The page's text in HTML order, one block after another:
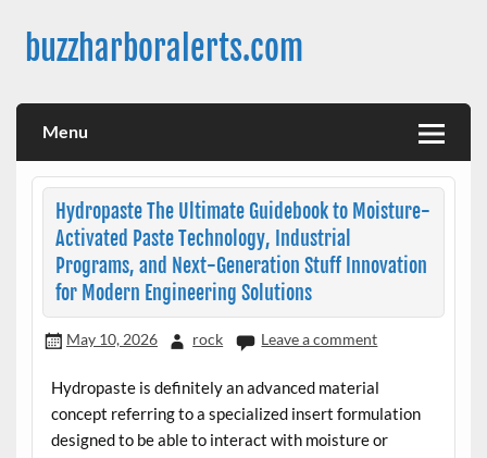
contentbuzzharboralerts.com
Menu
Hydropaste The Ultimate Guidebook to Moisture-
Activated Paste Technology, Industrial
Programs, and Next-Generation Stuff Innovation
for Modern Engineering Solutions
May 10, 2026 rock Leave a comment
Hydropaste is definitely an advanced material
concept referring to a specialized insert formulation
designed to be able to interact with moisture or